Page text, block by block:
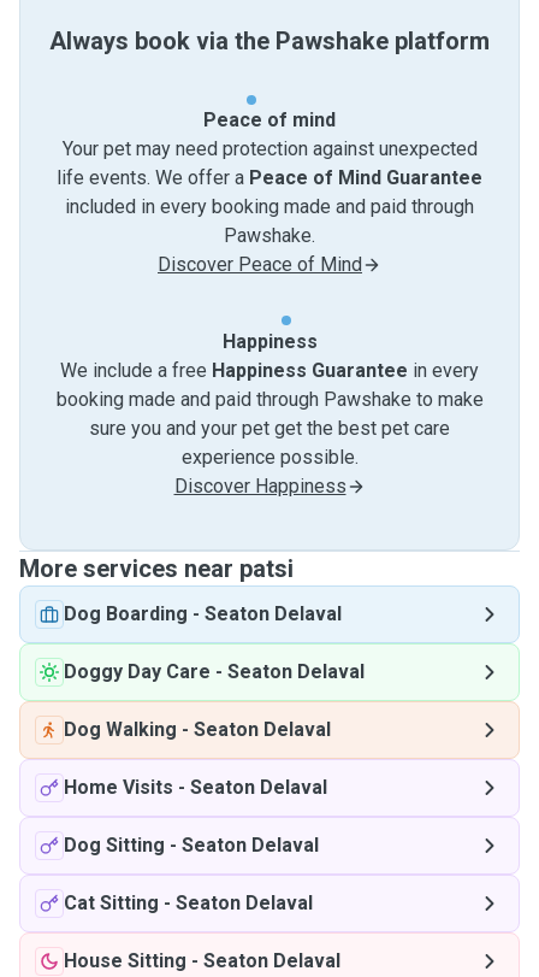
Always book via the Pawshake platform
Peace of mind
Your pet may need protection against unexpected
life events. We offer a Peace of Mind Guarantee
included in every booking made and paid through
Pawshake.
Discover Peace of Mind
Happiness
We include a free Happiness Guarantee in every
booking made and paid through Pawshake to make
sure you and your pet get the best pet care
experience possible.
Discover Happiness
More services near patsi
Dog Boarding - Seaton Delaval
Doggy Day Care - Seaton Delaval
Dog Walking - Seaton Delaval
Home Visits - Seaton Delaval
Dog Sitting - Seaton Delaval
Cat Sitting - Seaton Delaval
House Sitting - Seaton Delaval